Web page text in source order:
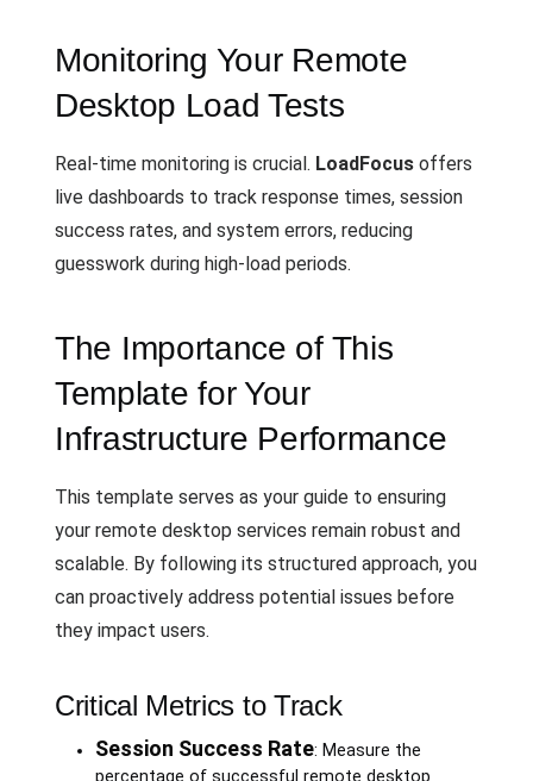
Monitoring Your Remote
Desktop Load Tests
Real-time monitoring is crucial. LoadFocus offers
live dashboards to track response times, session
success rates, and system errors, reducing
guesswork during high-load periods.
The Importance of This
Template for Your
Infrastructure Performance
This template serves as your guide to ensuring
your remote desktop services remain robust and
scalable. By following its structured approach, you
can proactively address potential issues before
they impact users.
Critical Metrics to Track
Session Success Rate: Measure the
percentage of successful remote desktop